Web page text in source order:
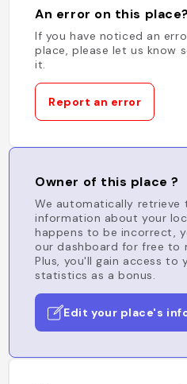
An error on this place?
If you have noticed an
place, please let us know
it.
Report an error
Owner of this place ?
We automatically retrieve
information about your
happens to be incorrect,
our dashboard for free to
Plus, you'll gain access to
statistics as a bonus.
Edit your place's